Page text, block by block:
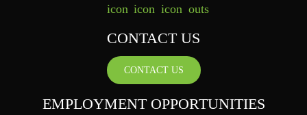
CONTACT US
CONTACT US
EMPLOYMENT OPPORTUNITIES